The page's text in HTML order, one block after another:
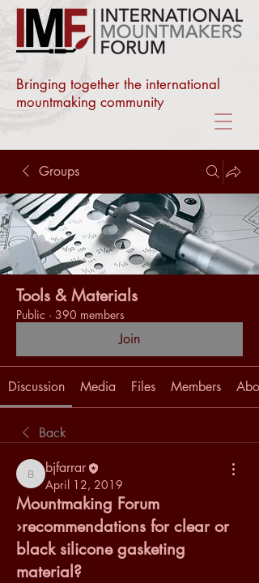
Bringing together the international
mountmaking community
Groups
Tools & Materials
Public · 390 members
Join
Discussion Media Files Members
Back
bjfarrar
bjfarrar
April 12, 2019
Mountmaking Forum
›recommendations for clear or
black silicone gasketing
material?